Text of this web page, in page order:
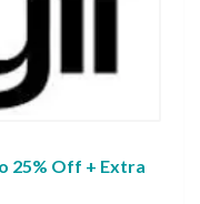
25% Off + Extra